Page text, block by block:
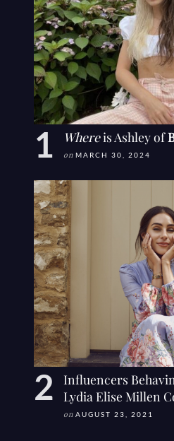
Whereis Ashley of
on MARCH 30, 2024
Influencers
Lydia Elise Millen
on AUGUST 23, 2021